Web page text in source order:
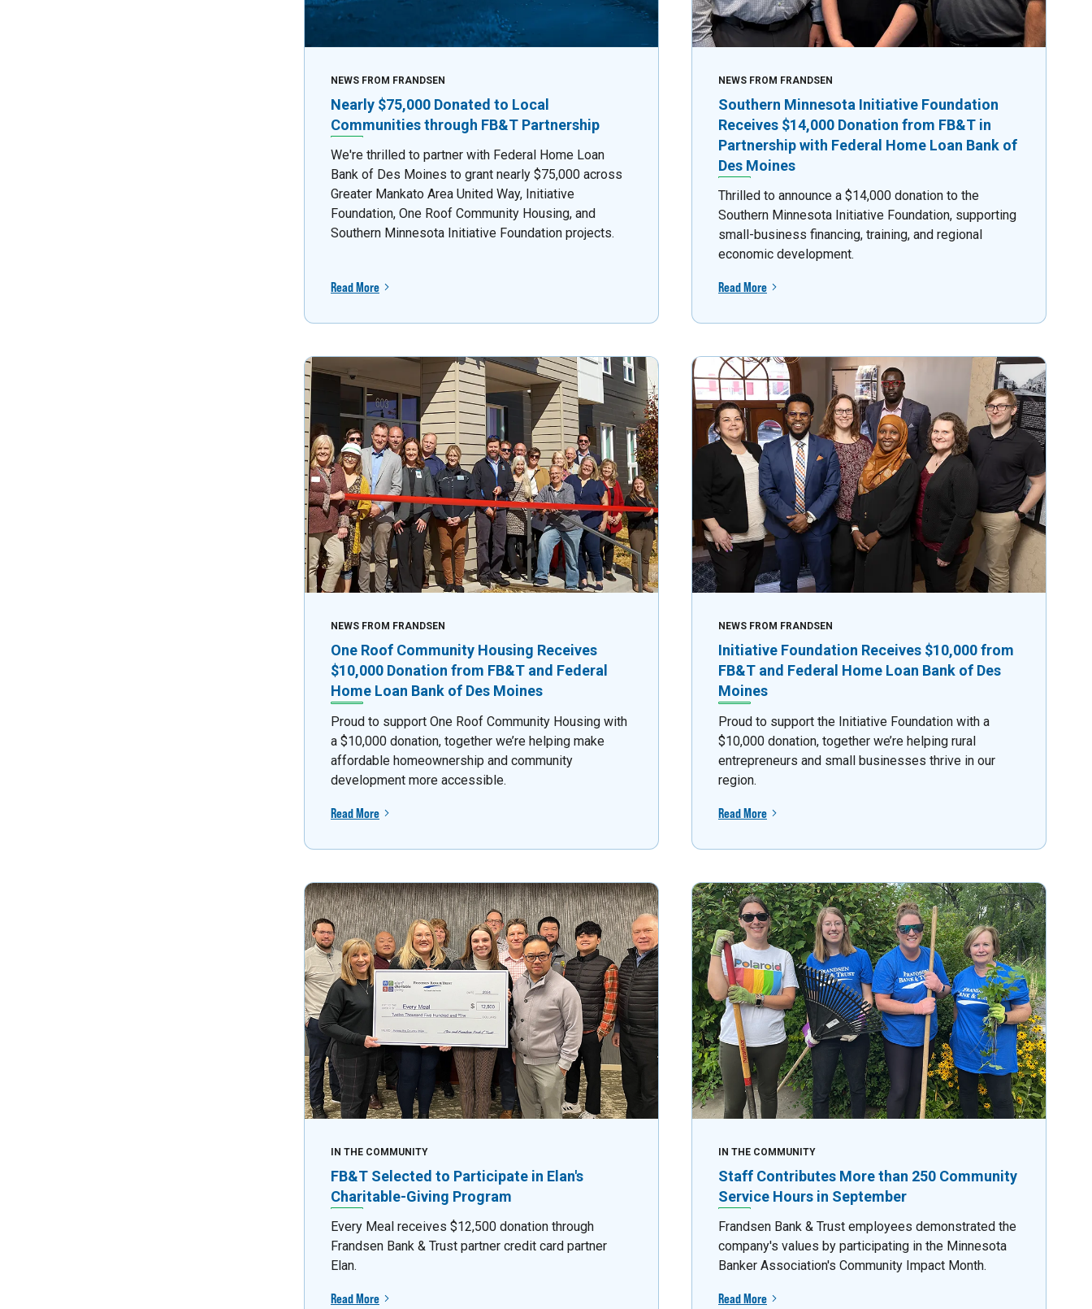
NEWS FROM FRANDSEN
Nearly $75,000 Donated to Local
Communities through FB&T Partnership
We're thrilled to partner with Federal Home Loan
Bank of Des Moines to grant nearly $75,000 across
Greater Mankato Area United Way, Initiative
Foundation, One Roof Community Housing, and
Southern Minnesota Initiative Foundation projects.
Read More
NEWS FROM FRANDSEN
Southern Minnesota Initiative Foundation
Receives $14,000 Donation from FB&T in
Partnership with Federal Home Loan Bank of
Des Moines
Thrilled to announce a $14,000 donation to the
Southern Minnesota Initiative Foundation, supporting
small-business financing, training, and regional
economic development.
Read More
NEWS FROM FRANDSEN
One Roof Community Housing Receives
$10,000 Donation from FB&T and Federal
Home Loan Bank of Des Moines
Proud to support One Roof Community Housing with
a $10,000 donation, together we’re helping make
affordable homeownership and community
development more accessible.
Read More
NEWS FROM FRANDSEN
Initiative Foundation Receives $10,000 from
FB&T and Federal Home Loan Bank of Des
Moines
Proud to support the Initiative Foundation with a
$10,000 donation, together we’re helping rural
entrepreneurs and small businesses thrive in our
region.
Read More
IN THE COMMUNITY
FB&T Selected to Participate in Elan's
Charitable-Giving Program
Every Meal receives $12,500 donation through
Frandsen Bank & Trust partner credit card partner
Elan.
Read More
IN THE COMMUNITY
Staff Contributes More than 250 Community
Service Hours in September
Frandsen Bank & Trust employees demonstrated the
company's values by participating in the Minnesota
Banker Association's Community Impact Month.
Read More